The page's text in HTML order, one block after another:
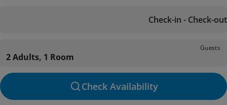
Check-in - Check-out
Guests
2 Adults, 1 Room
Check Availability